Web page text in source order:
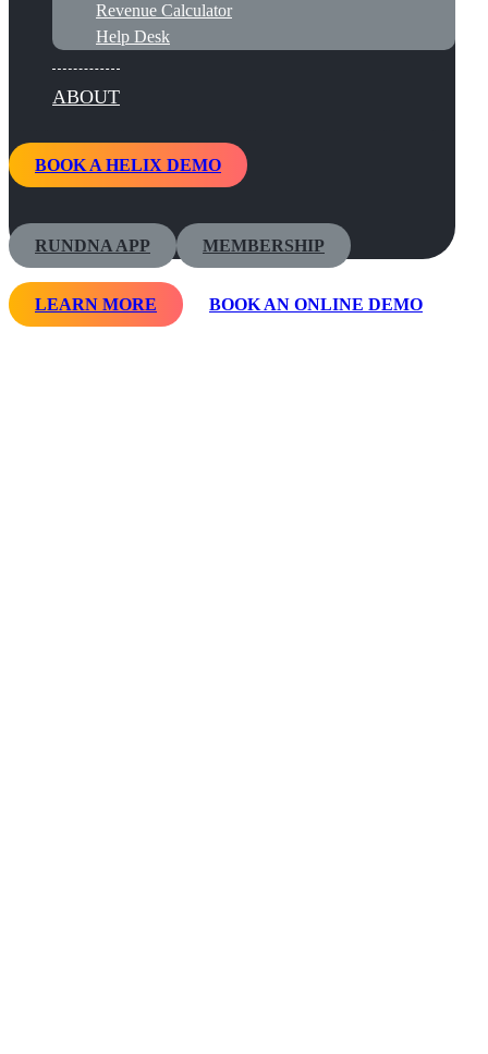
Revenue Calculator
Help Desk
ABOUT
BOOK A HELIX DEMO
RUNDNA APP MEMBERSHIP
LEARN MORE BOOK AN ONLINE DEMO